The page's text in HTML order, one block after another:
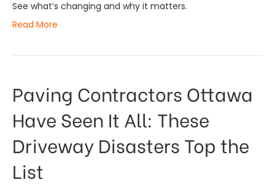
See what’s changing and why it matters.
Read More
Paving Contractors Ottawa
Have Seen It All: These
Driveway Disasters Top the
List